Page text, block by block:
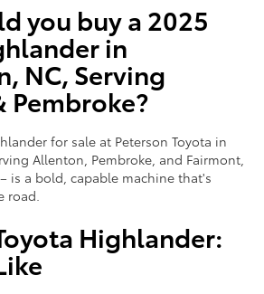
you buy a 2025
in
NC, Serving
for sale at Peterson Toyota in
Allenton, Pembroke, and Fairmont,
is a bold, capable machine that's
road.
Highlander: